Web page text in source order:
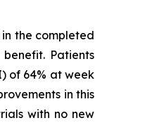
the completed
Patients
of 64% at week
in this
with no new